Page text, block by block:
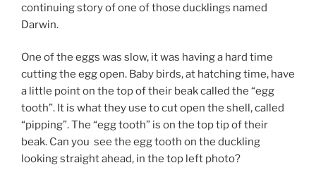
continuing story of one of those ducklings named
Darwin.
One of the eggs was slow, it was having a hard time
cutting the egg open. Baby birds, at hatching time, have
a little point on the top of their beak called the “egg
tooth”. It is what they use to cut open the shell, called
“pipping”. The “egg tooth” is on the top tip of their
beak. Can you see the egg tooth on the duckling
looking straight ahead, in the top left photo?